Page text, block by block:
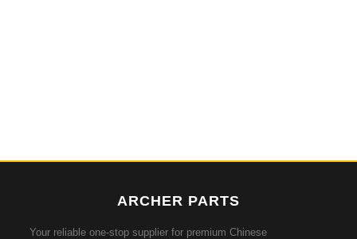
ARCHER PARTS
Your reliable one-stop supplier for premium Chinese